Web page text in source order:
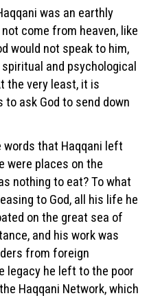
was an earthly
come from heaven, like
would not speak to him,
and psychological
the very least, it is
ask God to send down
words that Haqqani left
were places on the
nothing to eat? To what
to God, all his life he
on the great sea of
and his work was
from foreign
legacy he left to the poor
Haqqani Network, which